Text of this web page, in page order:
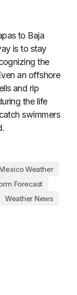
to Baja
is to stay
the
an offshore
and rip
the life
swimmers
Weather
Forecast
Weather News